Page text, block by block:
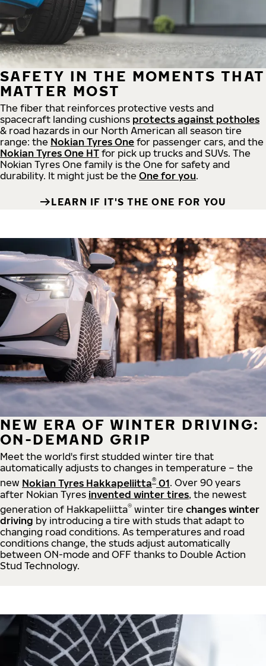
SAFETY IN THE MOMENTS THAT
MATTER MOST
The fiber that reinforces protective vests and
spacecraft landing cushions protects against potholes
& road hazards in our North American all season tire
range: the Nokian Tyres One for passenger cars, and the
Nokian Tyres One HT for pick up trucks and SUVs. The
Nokian Tyres One family is the One for safety and
durability. It might just be the One for you.
LEARN IF IT'S THE ONE FOR YOU
NEW ERA OF WINTER DRIVING:
ON-DEMAND GRIP
Meet the world's first studded winter tire that
automatically adjusts to changes in temperature – the
new Nokian Tyres Hakkapeliitta® 01. Over 90 years
after Nokian Tyres invented winter tires, the newest
generation of Hakkapeliitta® winter tire changes winter
driving by introducing a tire with studs that adapt to
changing road conditions. As temperatures and road
conditions change, the studs adjust automatically
between ON-mode and OFF thanks to Double Action
Stud Technology.